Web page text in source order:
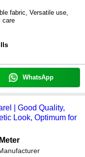
fabric, Versatile use,
care
WhatsApp
| Good Quality,
Look, Optimum for